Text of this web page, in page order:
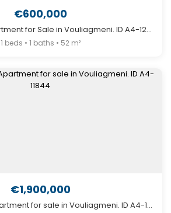
€600,000
One Bedroom Apartment for Sale in Vouliagmeni. ID A4-12777
1 beds • 1 baths • 52 m²
€1,900,000
Three Bedroom Apartment for sale in Vouliagmeni. ID A4-11844